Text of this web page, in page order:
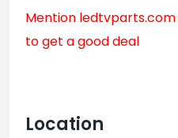
Mention ledtvparts.com
to get a good deal
Location